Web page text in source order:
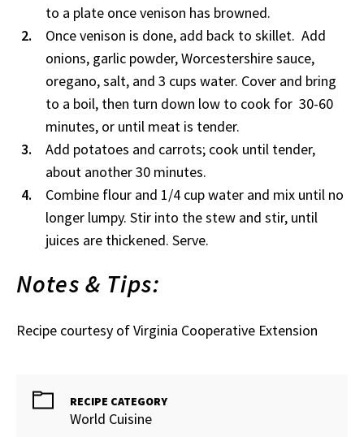
to a plate once venison has browned.
Once venison is done, add back to skillet. Add
onions, garlic powder, Worcestershire sauce,
oregano, salt, and 3 cups water. Cover and bring
to a boil, then turn down low to cook for 30-60
minutes, or until meat is tender.
Add potatoes and carrots; cook until tender,
about another 30 minutes.
Combine flour and 1/4 cup water and mix until no
longer lumpy. Stir into the stew and stir, until
juices are thickened. Serve.
Notes & Tips:
Recipe courtesy of Virginia Cooperative Extension
RECIPE CATEGORY
World Cuisine